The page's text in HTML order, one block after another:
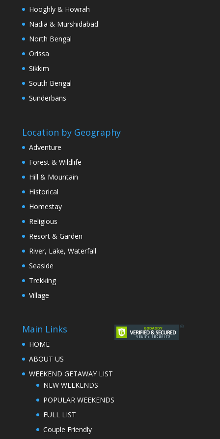
Hooghly & Howrah
Nadia & Murshidabad
North Bengal
Orissa
Sikkim
South Bengal
Sunderbans
Location by Geography
Adventure
Forest & Wildlife
Hill & Mountain
Historical
Homestay
Religious
Resort & Garden
River, Lake, Waterfall
Seaside
Trekking
Village
Main Links
HOME
ABOUT US
WEEKEND GETAWAY LIST
NEW WEEKENDS
POPULAR WEEKENDS
FULL LIST
Couple Friendly